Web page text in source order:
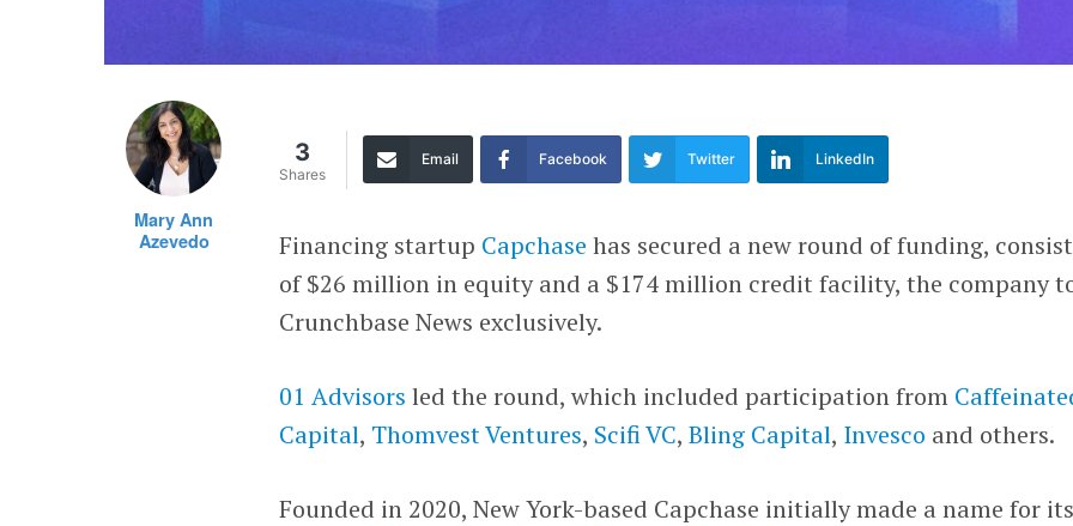
Mary Ann
Azevedo
3
Shares
Email Facebook Twitter LinkedIn
Financing startup Capchase has secured a new round of funding,
of $26 million in equity and a $174 million credit facility, the company
Crunchbase News exclusively.
01 Advisors led the round, which included participation from
Capital, Thomvest Ventures, Scifi VC,Bling Capital, Invesco and others.
Founded in 2020, New York-based Capchase initially made a name for